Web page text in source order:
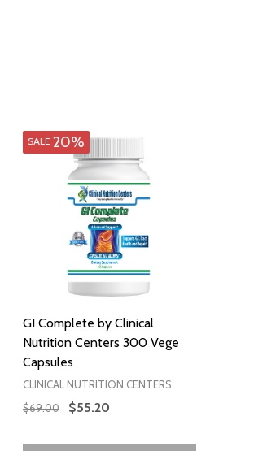
SALE 20%
GI Complete by Clinical
Nutrition Centers 300 Vege
Capsules
CLINICAL NUTRITION CENTERS
$69.00
$55.20